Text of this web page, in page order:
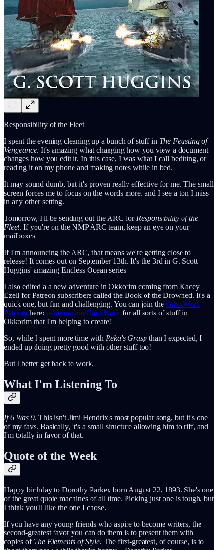
Responsibility of the Fleet
I spent the evening cleaning up a bunch of stuff in The Feasting of
Vengeance. It's amazing what changing how you view a document
changes how you edit it. In this case, I was what I call bediting, or
reading it on my phone and making notes while in bed.
It may sound dumb, but it's proven really effective for me. The small
screen forces me to focus on the words more, and I see a ton I miss
in any other setting.
Tomorrow, I'll be sending out the ARC for Responsibility of the
Fleet. If you're on the NMP ARC team, keep an eye on your
mailboxes.
If I'm announcing the ARC, that means we're getting close to
release! It comes out on September 13th. It's the 3rd in G. Scott
Huggins' amazing Endless Ocean series.
I also edited a a new adventure in Okkorim coming from Kacey
Ezell for Patreon subscribers called the Book of the Drowned. It's a
quick one, but fun and challenging. You can join the GaxxWorx
Patreon here: patreon.com/GaxxWorx for all sorts of stuff in
Okkorim that I'm helping to create!
So, while I spent more time with Reka's Grasp than I expected, I
ended up doing pretty good with other stuff too!
But I better get back to work.
What I'm Listening To
If 6 Was 9. This isn't Jimi Hendrix's most popular song, but it's one
of my favs. Basically, it's a small structure allowing him to riff, and
I'm totally in favor of that.
Quote of the Week
Happy birthday to Dorothy Parker, born August 22, 1893. She's one
of the great quote machines of all time. Picking just one is tough, but
I think you'll like the one I chose.
If you have any young friends who aspire to become writers, the
second-greatest favor you can do them is to present them with
copies of The Elements of Style. The first-greatest, of course, is to